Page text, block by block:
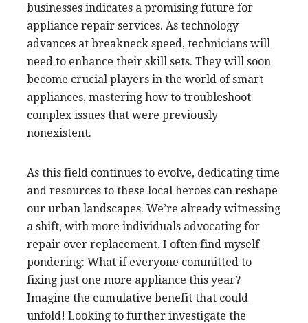
businesses indicates a promising future for
appliance repair services. As technology
advances at breakneck speed, technicians will
need to enhance their skill sets. They will soon
become crucial players in the world of smart
appliances, mastering how to troubleshoot
complex issues that were previously
nonexistent.
As this field continues to evolve, dedicating time
and resources to these local heroes can reshape
our urban landscapes. We’re already witnessing
a shift, with more individuals advocating for
repair over replacement. I often find myself
pondering: What if everyone committed to
fixing just one more appliance this year?
Imagine the cumulative benefit that could
unfold! Looking to further investigate the